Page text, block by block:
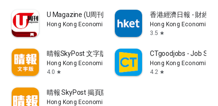
U Magazine (U周刊)電子雜誌
Hong Kong Economic Times Limited
香港經濟日報 - 財經
Hong Kong Economic
3.5 star
晴報SkyPost 文字版
Hong Kong Economic Times Limited
4.0 star
CTgoodjobs - Job
Hong Kong Economic
4.2 star
晴報 SkyPost 揭頁版
Hong Kong Economic Times Limited